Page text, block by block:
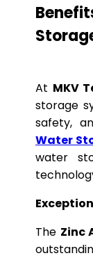
At MKV
storage
safety,
Water
water
The Zinc